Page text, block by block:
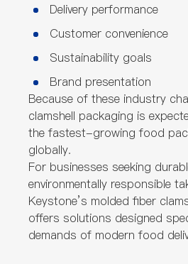
Delivery performance
Customer convenience
Sustainability goals
Brand presentation
Because of these industry
clamshell packaging is
the fastest-growing food
globally.
For businesses seeking
environmentally responsible
Keystone’s molded fiber
offers solutions designed
demands of modern food